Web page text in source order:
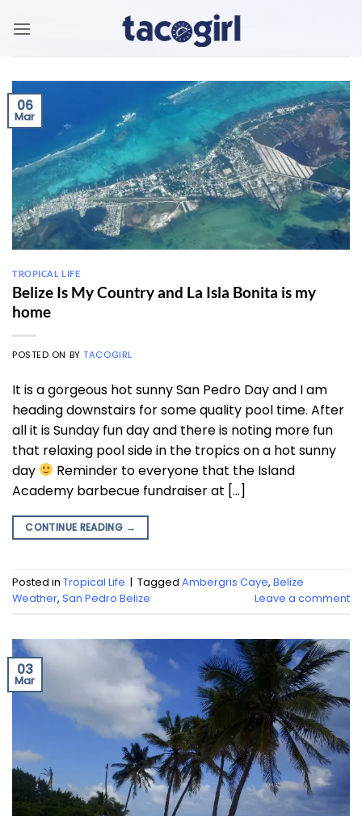
06
Mar
TROPICAL LIFE
Belize Is My Country and La Isla Bonita is my
home
POSTED ON BYTACOGIRL
It is a gorgeous hot sunny San Pedro Day and I am
heading downstairs for some quality pool time. After
all it is Sunday fun day and there is noting more fun
that relaxing pool side in the tropics on a hot sunny
day
Reminder to everyone that the Island
Academy barbecue fundraiser at […]
CONTINUE READING →
Posted in Tropical Life | Tagged Ambergris Caye, Belize
Weather, San Pedro Belize Leave a comment
03
Mar